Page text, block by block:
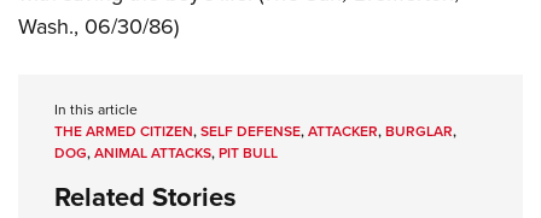
Wash., 06/30/86)
In this article
THE ARMED CITIZEN,SELF DEFENSE,ATTACKER,BURGLAR,
DOG,ANIMAL ATTACKS,PIT BULL
Related Stories